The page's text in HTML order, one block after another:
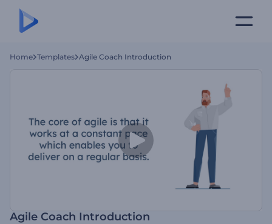
Home Templates Agile Coach Introduction
Agile Coach Introduction